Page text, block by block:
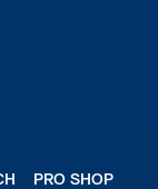
PRO SHOP